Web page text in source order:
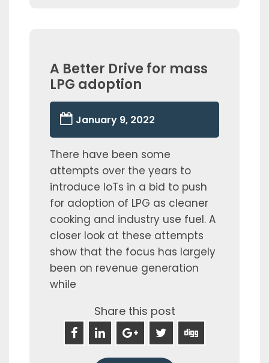
A Better Drive for mass
LPG adoption
January 9, 2022
There have been some
attempts over the years to
introduce IoTs in a bid to push
for adoption of LPG as cleaner
cooking and industry use fuel. A
closer look at these attempts
show that the focus has largely
been on revenue generation
while
Share this post